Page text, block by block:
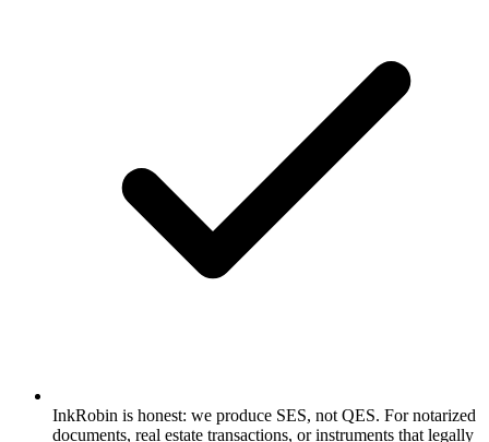
InkRobin is honest: we produce SES, not QES. For notarized
documents, real estate transactions, or instruments that legally